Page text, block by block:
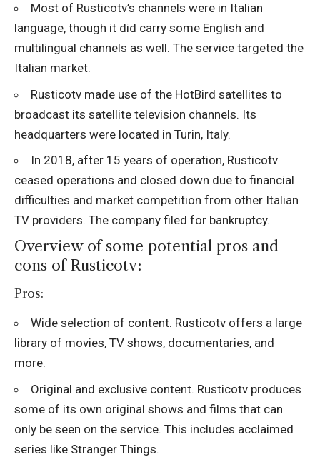
Most of Rusticotv’s channels were in Italian
language, though it did carry some English and
multilingual channels as well. The service targeted the
Italian market.
Rusticotv made use of the HotBird satellites to
broadcast its satellite television channels. Its
headquarters were located in Turin, Italy.
In 2018, after 15 years of operation, Rusticotv
ceased operations and closed down due to financial
difficulties and market competition from other Italian
TV providers. The company filed for bankruptcy.
Overview of some potential pros and
cons of Rusticotv:
Pros:
Wide selection of content. Rusticotv offers a large
library of movies, TV shows, documentaries, and
more.
Original and exclusive content. Rusticotv produces
some of its own original shows and films that can
only be seen on the service. This includes acclaimed
series like Stranger Things.